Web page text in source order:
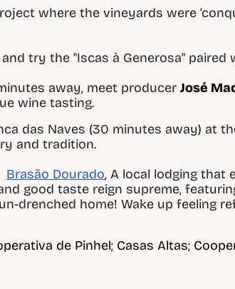
where the vineyards were
and try the "Iscas à Generosa"
away, meet producerJosé
wine tasting.
das Naves (30 minutes away) at
and tradition.
Brasão Dourado,A local lodging that
good taste reign supreme,
drenched home! Wake up feeling
de Pinhel; Casas Altas;